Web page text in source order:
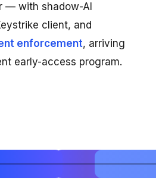
— with shadow-AI
client, and
enforcement, arriving
early-access program.